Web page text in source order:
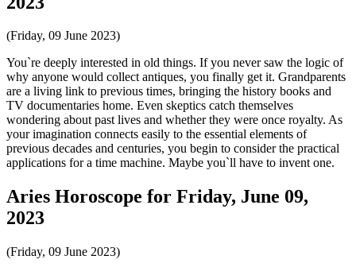
(Friday, 09 June 2023)
You`re deeply interested in old things. If you never saw the logic of
why anyone would collect antiques, you finally get it. Grandparents
are a living link to previous times, bringing the history books and
TV documentaries home. Even skeptics catch themselves
wondering about past lives and whether they were once royalty. As
your imagination connects easily to the essential elements of
previous decades and centuries, you begin to consider the practical
applications for a time machine. Maybe you`ll have to invent one.
Aries Horoscope for Friday, June 09,
2023
(Friday, 09 June 2023)